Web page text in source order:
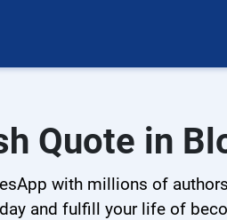
Quote in
with millions of
and fulfill your life of